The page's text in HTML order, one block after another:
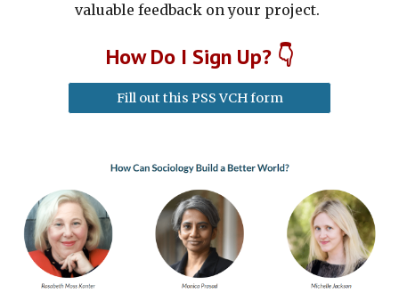
valuable feedback on your project.
HowDo I Sign Up? 👇
Fill out this PSS VCH form